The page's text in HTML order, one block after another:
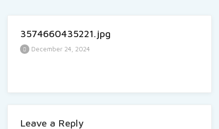
3574660435221.jpg
December 24, 2024
Leave a Reply